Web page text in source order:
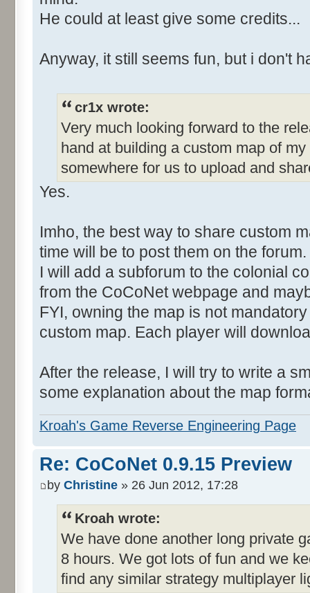
He could at least give some credits...
Anyway, it still seems fun, but i don't
cr1x wrote:
Very much looking forward to the
hand at building a custom map of
somewhere for us to upload and
Yes.
Imho, the best way to share custom
time will be to post them on the forum.
I will add a subforum to the colonial
from the CoCoNet webpage and
FYI, owning the map is not
custom map. Each player will
After the release, I will try to write a
some explanation about the map
Kroah's Game Reverse Engineering Page
Re: CoCoNet 0.9.15 Preview
by Christine » 26 Jun 2012, 17:28
Kroah wrote:
We have done another long private
8 hours. We got lots of fun and we
find any similar strategy multiplayer